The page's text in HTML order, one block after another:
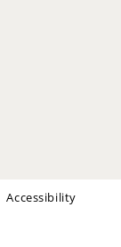
Accessibility